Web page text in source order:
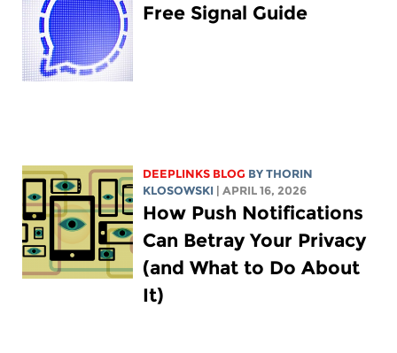
Free Signal Guide
DEEPLINKS BLOG BYTHORIN
KLOSOWSKI
| APRIL 16, 2026
How Push Notifications
Can Betray Your Privacy
(and What to Do About
It)